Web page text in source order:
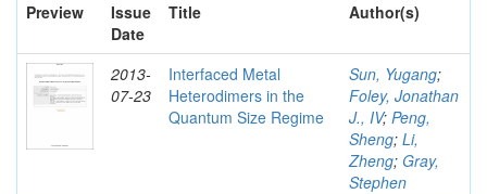
Preview
Issue
Date
Title Author(s)
2013-
07-23
Interfaced Metal
Heterodimers in the
Quantum Size Regime
Sun, Yugang;
Foley, Jonathan
J., IV; Peng,
Sheng; Li,
Zheng; Gray,
Stephen